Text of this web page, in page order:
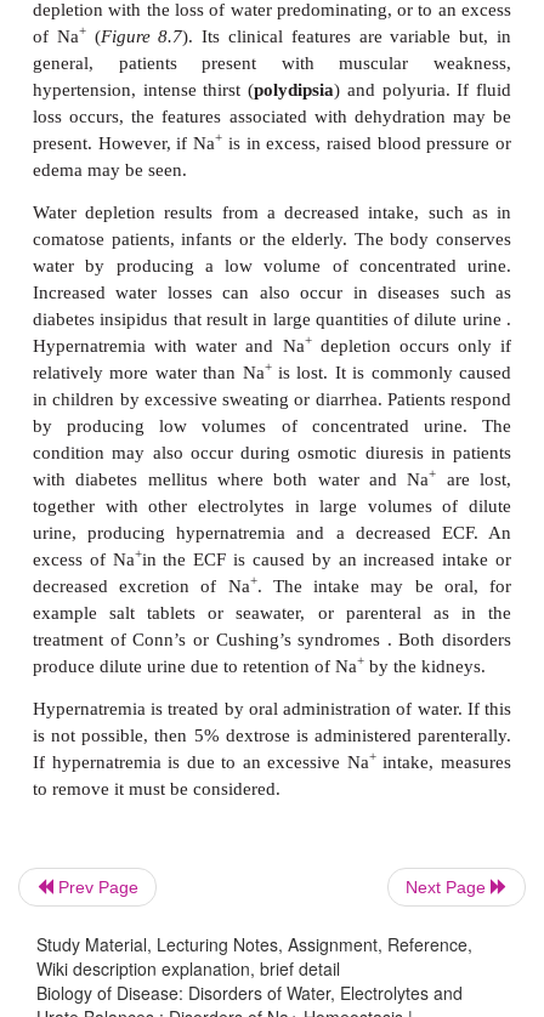
without an increase in total body Na , is due to a
excretion of water from the syndrome of
secretion of ADH (SIADH), a severe renal
increased intake by compulsive drinking or
parenteral fluid. The SIADH is a common
practice. Patients present with reduced plasma
normal kidney function and a low output of
syndrome is associated with many conditions,
malignancies, for example carcinoma of the lungs
infections, such as pneumonia and
following, for example abdominal surgery, or
induced with drugs, such as chlorpropamide.
conditions result in SIADH with water retention
urinary output. The excessive water is distributed
and ECF and so the clinical signs of water
may be mild or absent. Treatment of SIADH is to
intake to less than 750 cm 3day–1and to correct its
cause.
Hyponatremia from loss of Na +decreases the
of patients. The losses may occur from
kidneys (aldosterone deficiency), the effects of
spironolactone, or a decreased dietary intake of Na
this is very rare. The loss of Na+is always
water loss; as the volume of the ECF decreases the
produces hyponatremia. The decreased volume of
that the patient presents with the clinical
with intravenous infusions of 0.9% NaCl, and
underlying cause, for example steroid therapy for
Prev Page Next Page
Study Material, Lecturing Notes, Assignment, Reference,
Wiki description explanation, brief detail
Biology of Disease: Disorders of Water, Electrolytes and